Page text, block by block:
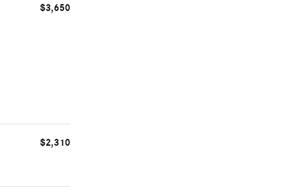
$3,650
$2,310